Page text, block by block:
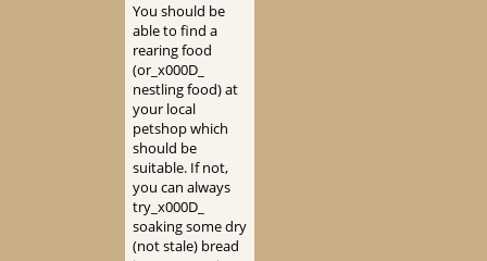
You should be
able to find a
rearing food
(or_x000D_
nestling food) at
your local
petshop which
should be
suitable. If not,
you can always
try_x000D_
soaking some dry
(not stale) bread